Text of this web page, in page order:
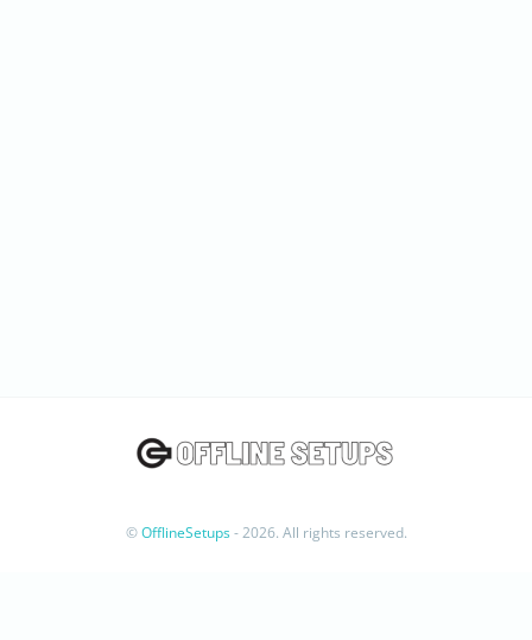
©OfflineSetups- 2026. All rights reserved.